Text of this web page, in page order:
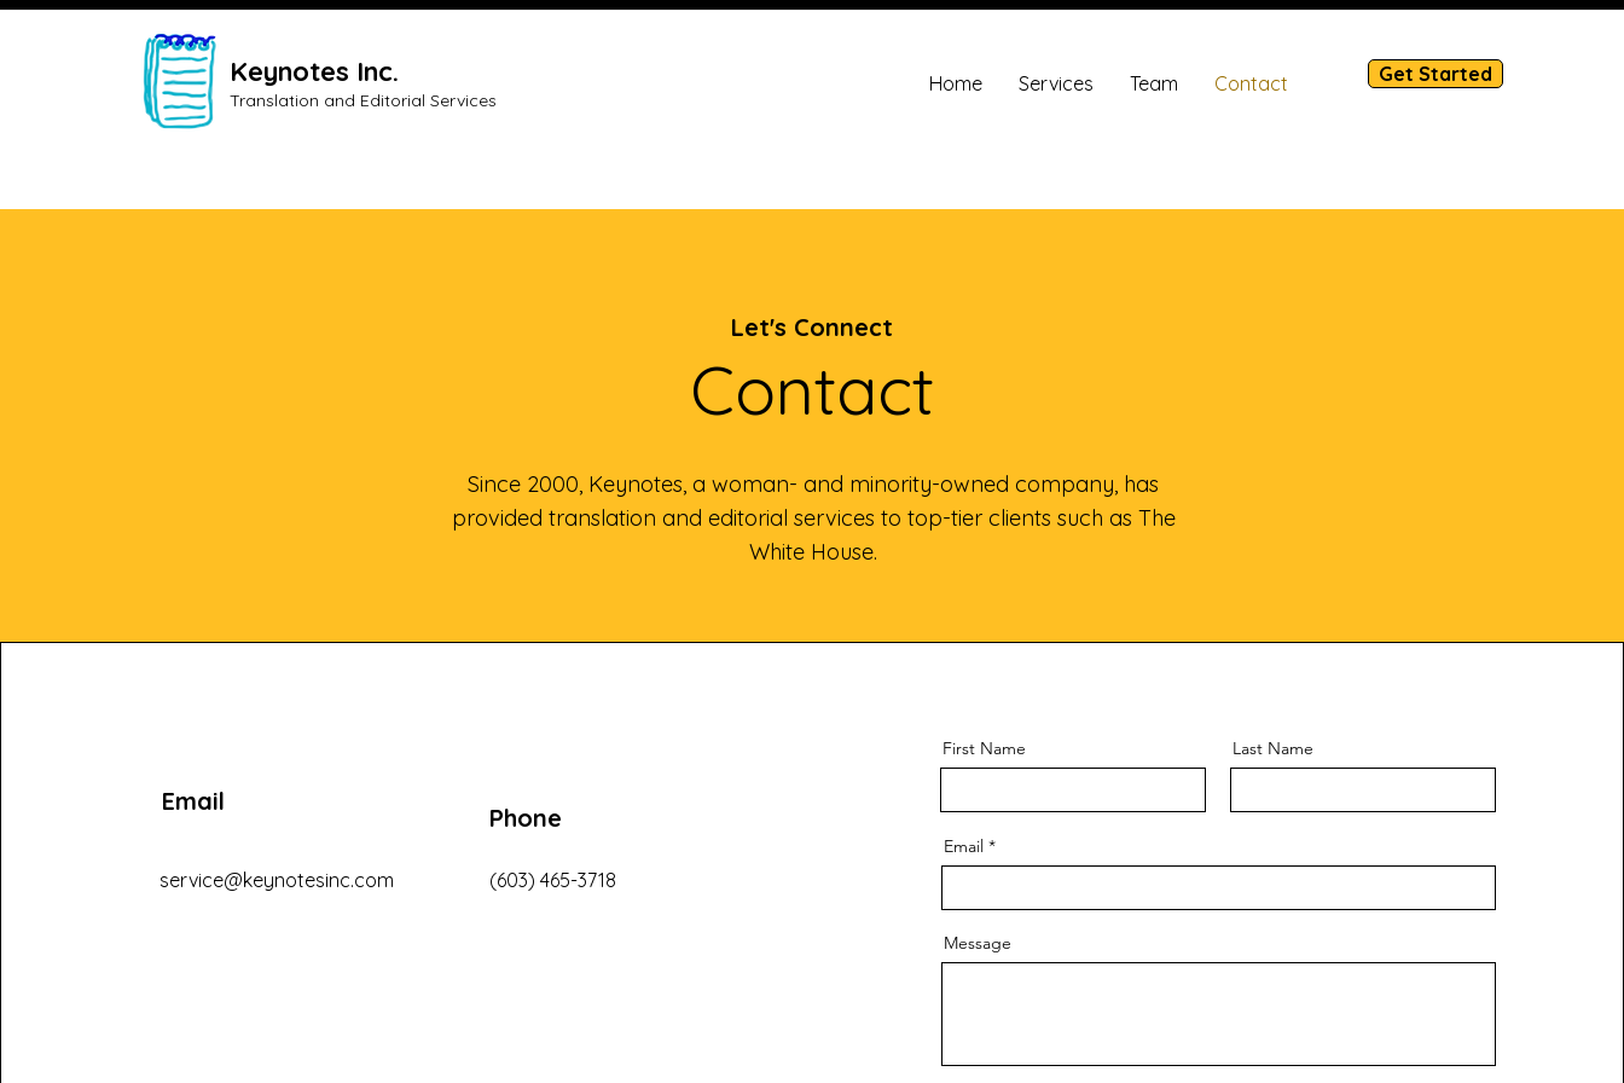
Keynotes Inc.
Translation and Editorial Services
Home Services Team Contact Get Started
Let's Connect
Contact
Since 2000, Keynotes, a woman- and minority-owned company, has
provided translation and editorial services to top-tier clients such as The
White House.
Email
service@keynotesinc.com
Phone
(603) 465-3718
First Name Last Name
Email
Message